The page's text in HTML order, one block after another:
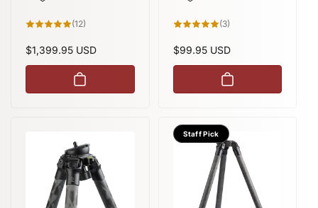
(12)
Regular
price
$1,399.95 USD
(3)3
Regular
price
$99.95 USD
Staff Pick